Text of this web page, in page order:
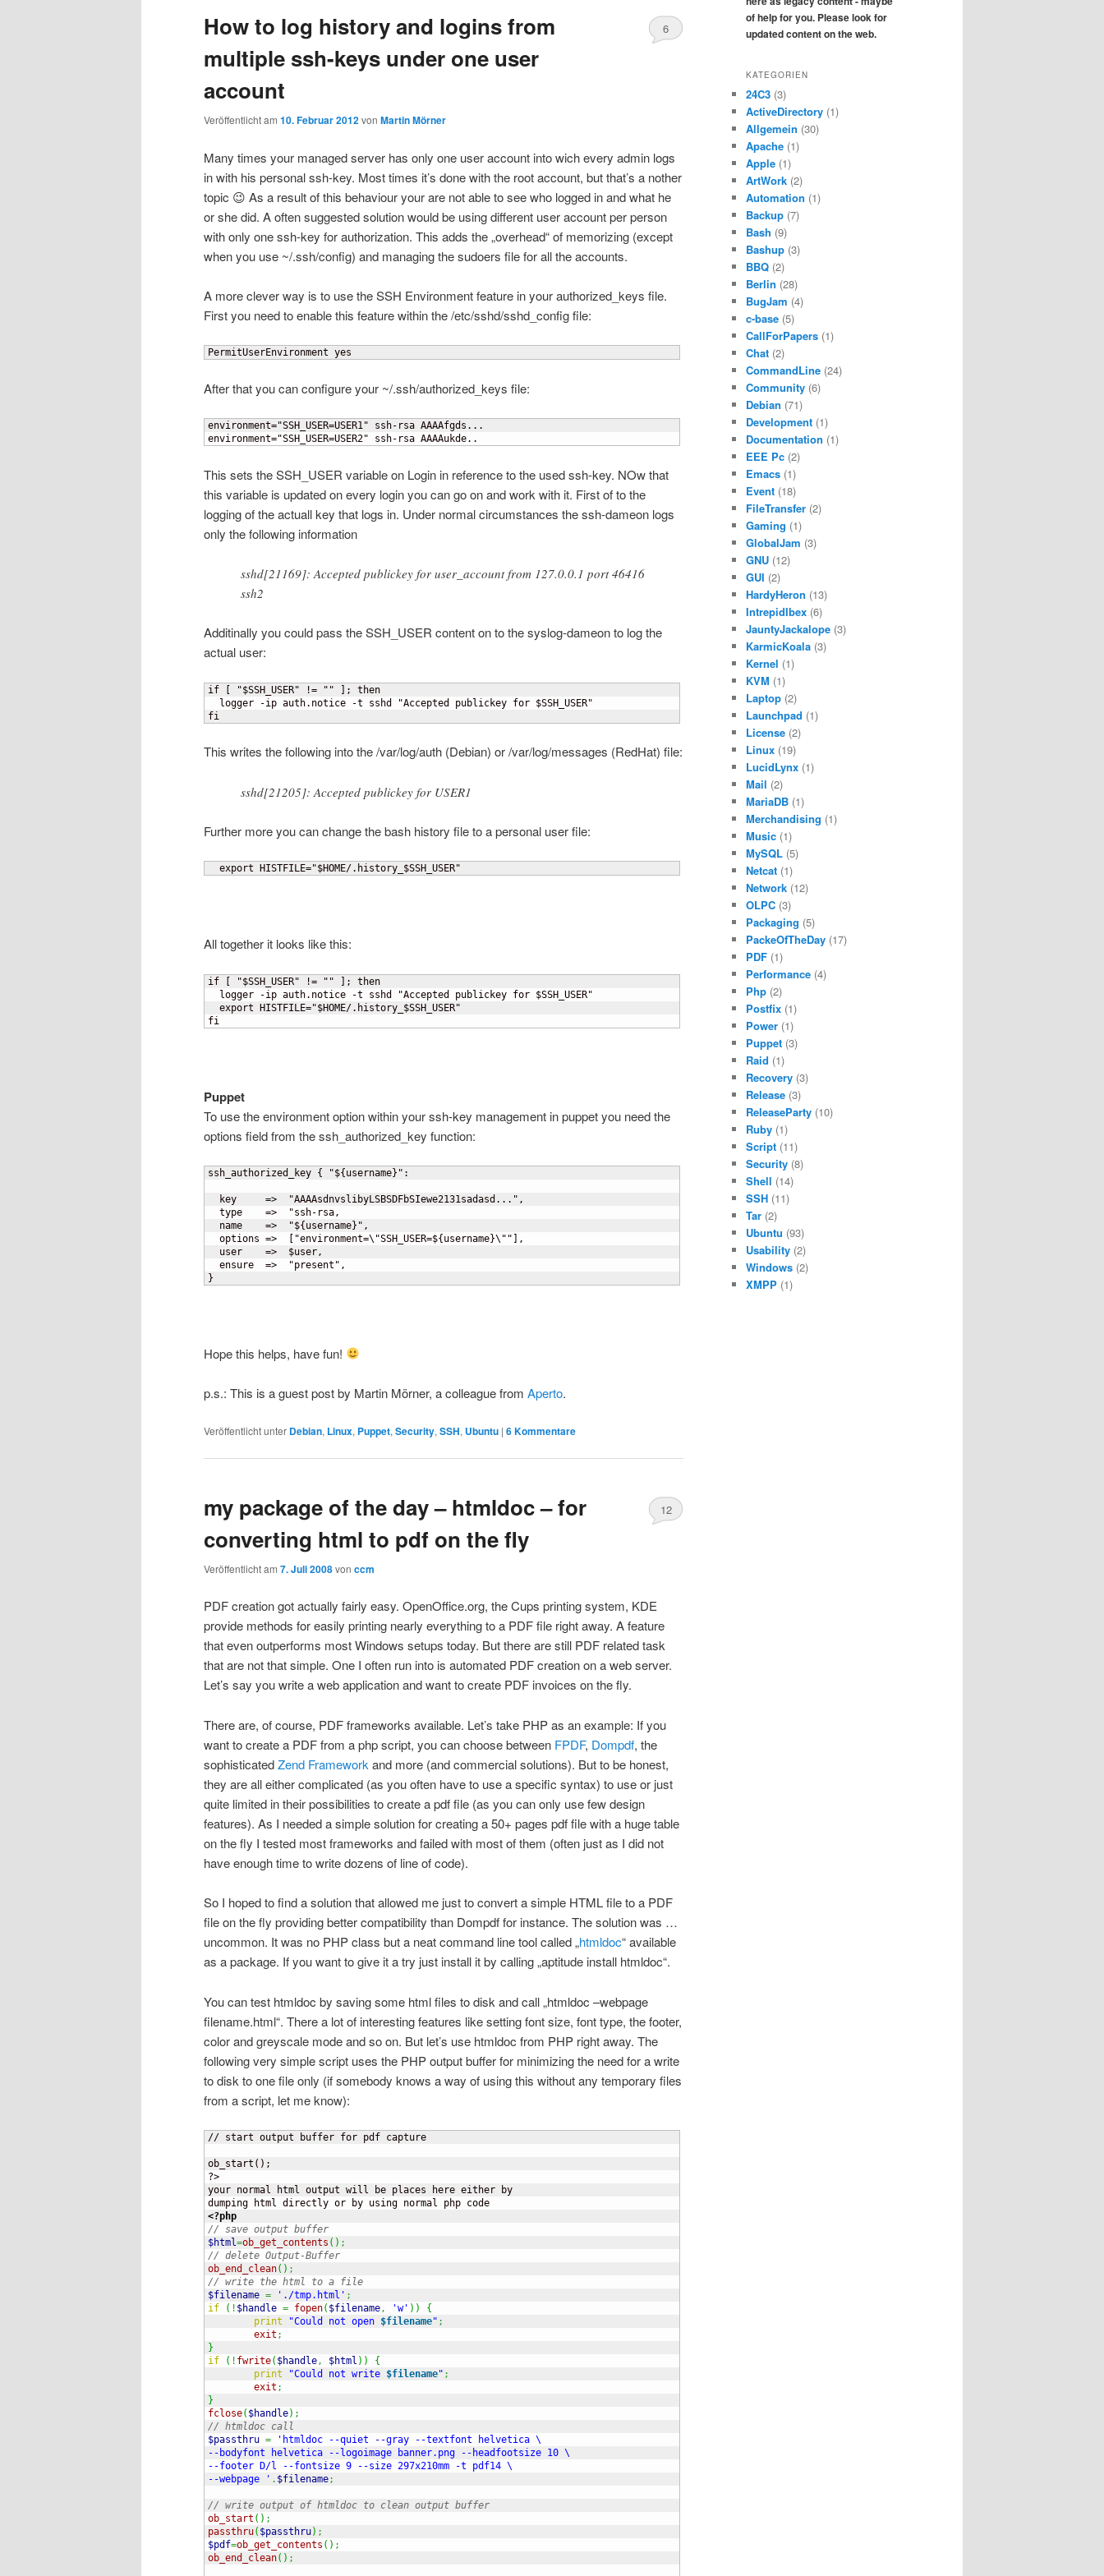
wechseln
How to log history and logins from
multiple ssh-keys under one user
account
Veröffentlicht am 10. Februar 2012von Martin Mörner
6
Many times your managed server has only one user account into wich every admin logs
in with his personal ssh-key. Most times it’s done with the root account, but that’s a nother
topic 😉 As a result of this behaviour your are not able to see who logged in and what he
or she did. A often suggested solution would be using different user account per person
with only one ssh-key for authorization. This adds the „overhead“ of memorizing (except
when you use ~/.ssh/config) and managing the sudoers file for all the accounts.
A more clever way is to use the SSH Environment feature in your authorized_keys file.
First you need to enable this feature within the /etc/sshd/sshd_config file:
PermitUserEnvironment yes
After that you can configure your ~/.ssh/authorized_keys file:
environment="SSH_USER=USER1" ssh-rsa AAAAfgds...
environment="SSH_USER=USER2" ssh-rsa AAAAukde..
This sets the SSH_USER variable on Login in reference to the used ssh-key. NOw that
this variable is updated on every login you can go on and work with it. First of to the
logging of the actuall key that logs in. Under normal circumstances the ssh-dameon logs
only the following information
sshd[21169]: Accepted publickey for user_account from 127.0.0.1 port 46416
ssh2
Additinally you could pass the SSH_USER content on to the syslog-dameon to log the
actual user:
if [ "$SSH_USER" != "" ] ; then
  logger -ip auth.notice -t sshd "Accepted publickey for $SSH_USER"
fi
This writes the following into the /var/log/auth (Debian) or /var/log/messages (RedHat) file:
sshd[21205]: Accepted publickey for USER1
Further more you can change the bash history file to a personal user file:
  export HISTFILE="$HOME/.history_$SSH_USER"
All together it looks like this:
if [ "$SSH_USER" != "" ] ; then
  logger -ip auth.notice -t sshd "Accepted publickey for $SSH_USER"
  export HISTFILE="$HOME/.history_$SSH_USER"
fi
Puppet
To use the environment option within your ssh-key management in puppet you need the
options field from the ssh_authorized_key function:
ssh_authorized_key { "${ username} ":
  key     =>  "AAAAsdnvslibyLSBSDFbSIewe2131sadasd...",
  type    =>  "ssh-rsa,
  name    =>  "$
{ username} ",
  options =>
"environment=\"SSH_USER=${ username}\""
,
  user    =>  $user,
}
Hope this helps, have fun!
p.s.: This is a guest post by Martin Mörner, a colleague from Aperto.
Veröffentlicht unter Debian, Linux, Puppet, Security, SSH, Ubuntu | 6Kommentare
my package of the day – htmldoc – for
converting html to pdf on the fly
Veröffentlicht am 7. Juli 2008von ccm
12
PDF creation got actually fairly easy. OpenOffice.org, the Cups printing system, KDE
provide methods for easily printing nearly everything to a PDF file right away. A feature
that even outperforms most Windows setups today. But there are still PDF related task
that are not that simple. One I often run into is automated PDF creation on a web server.
Let’s say you write a web application and want to create PDF invoices on the fly.
There are, of course, PDF frameworks available. Let’s take PHP as an example: If you
want to create a PDF from a php script, you can choose between FPDF, Dompdf, the
sophisticatedZend Framework and more (and commercial solutions). But to be honest,
they are all either complicated (as you often have to use a specific syntax) to use or just
quite limited in their possibilities to create a pdf file (as you can only use few design
features). As I needed a simple solution for creating a 50+ pages pdf file with a huge table
on the fly I tested most frameworks and failed with most of them (often just as I did not
have enough time to write dozens of line of code).
So I hoped to find a solution that allowed me just to convert a simple HTML file to a PDF
file on the fly providing better compatibility than Dompdf for instance. The solution was …
uncommon. It was no PHP class but a neat command line tool called „htmldoc“ available
as a package. If you want to give it a try just install it by calling „aptitude install htmldoc“.
You can test htmldoc by saving some html files to disk and call „htmldoc –webpage
filename.html“. There a lot of interesting features like setting font size, font type, the footer,
color and greyscale mode and so on. But let’s use htmldoc from PHP right away. The
following very simple script uses the PHP output buffer for minimizing the need for a write
to disk to one file only (if somebody knows a way of using this without any temporary files
from a script, let me know):
// start output buffer for pdf capture
ob_start();
?>
your normal html output will be places here either by
<?php
// save output buffer
$html=ob_get_contents ( ) ;
// delete Output-Buffer
ob_end_clean( ) ;
// write the html to a file
$filename = './tmp.html' ;
if
( ! $handle = fopen( $filename, 'w' ) )
{
print
"Could not open $filename" ;
exit ;
}
if
( ! fwrite( $handle, $html ) )
{
print
"Could not write $filename" ;
exit ;
}
fclose( $handle) ;
// htmldoc call
$passthru =
'htmldoc --quiet --gray --textfont helvetica \
--bodyfont helvetica --logoimage banner.png --headfootsize 10 \
--footer D/l --fontsize 9 --size 297x210mm -t pdf14 \
--webpage ' . $filename;
// write output of htmldoc to clean output buffer
ob_start ( ) ;
passthru( $passthru) ;
$pdf=ob_get_contents ( ) ;
ob_end_clean( ) ;
of help for you. Please look for
updated content on the web.
KATEGORIEN
24C3 (3)
ActiveDirectory (1)
Allgemein (30)
Apache (1)
Apple (1)
ArtWork (2)
Automation (1)
Backup (7)
Bash (9)
Bashup (3)
BBQ (2)
Berlin (28)
BugJam (4)
c-base (5)
CallForPapers (1)
Chat (2)
CommandLine (24)
Community (6)
Debian (71)
Development (1)
Documentation (1)
EEE Pc (2)
Emacs (1)
Event (18)
FileTransfer (2)
Gaming (1)
GlobalJam (3)
GNU (12)
GUI (2)
HardyHeron (13)
IntrepidIbex (6)
JauntyJackalope (3)
KarmicKoala (3)
Kernel (1)
KVM (1)
Laptop (2)
Launchpad (1)
License (2)
Linux (19)
LucidLynx (1)
Mail (2)
MariaDB (1)
Merchandising (1)
Music (1)
MySQL (5)
Netcat (1)
Network (12)
OLPC (3)
Packaging (5)
PackeOfTheDay (17)
PDF (1)
Performance (4)
Php (2)
Postfix (1)
Power (1)
Puppet (3)
Raid (1)
Recovery (3)
Release (3)
ReleaseParty (10)
Ruby (1)
Script (11)
Security (8)
Shell (14)
SSH (11)
Tar (2)
Ubuntu (93)
Usability (2)
Windows (2)
XMPP (1)